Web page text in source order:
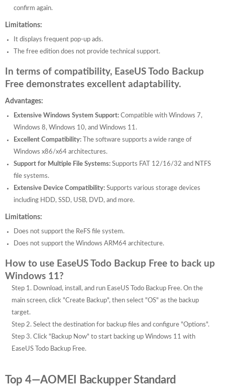
confirm again.
Limitations:
It displays frequent pop-up ads.
The free edition does not provide technical support.
In terms of compatibility, EaseUS Todo Backup
Free demonstrates excellent adaptability.
Advantages:
Extensive Windows System Support: Compatible with Windows 7,
Windows 8, Windows 10, and Windows 11.
Excellent Compatibility: The software supports a wide range of
Windows x86/x64 architectures.
Support for Multiple File Systems: Supports FAT 12/16/32 and NTFS
file systems.
Extensive Device Compatibility: Supports various storage devices
including HDD, SSD, USB, DVD, and more.
Limitations:
Does not support the ReFS file system.
Does not support the Windows ARM64 architecture.
How to use EaseUS Todo Backup Free to back up
Windows 11?
Step 1. Download, install, and run EaseUS Todo Backup Free. On the
main screen, click "Create Backup", then select "OS" as the backup
target.
Step 2. Select the destination for backup files and configure "Options".
Step 3. Click "Backup Now" to start backing up Windows 11 with
EaseUS Todo Backup Free.
Top 4—AOMEI Backupper Standard